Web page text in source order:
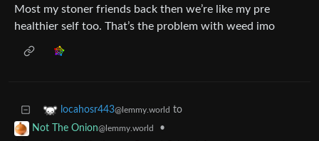
Most my stoner friends back then we’re like my pre
healthier self too. That’s the problem with weed imo
locahosr443@lemmy.world to
Not The Onion@lemmy.world
•